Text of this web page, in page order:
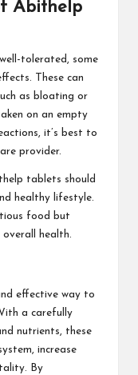
Abithelp
tolerated, some
These can
as bloating or
on an empty
it’s best to
provider.
tablets should
healthy lifestyle.
food but
health.
effective way to
a carefully
nutrients, these
increase
By